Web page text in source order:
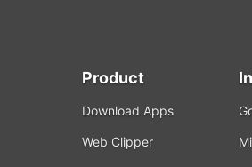
Product
Download Apps
Web Clipper